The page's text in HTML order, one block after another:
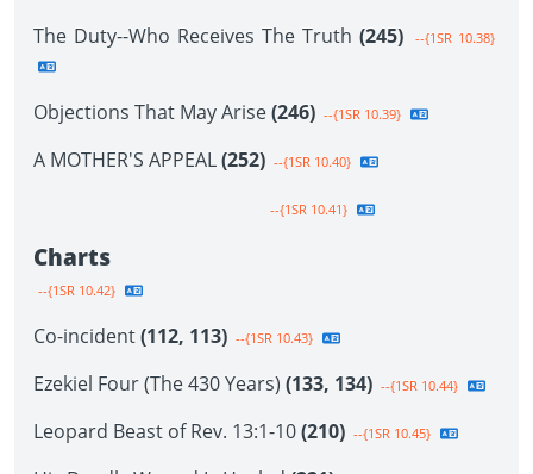
The Duty--Who Receives The Truth (245) --{1SR 10.38}
Objections That May Arise(246) --{1SR 10.39}
A MOTHER'S APPEAL(252) --{1SR 10.40}
--{1SR 10.41}
Charts
--{1SR 10.42}
Co-incident(112, 113) --{1SR 10.43}
Ezekiel Four (The 430 Years) (133, 134) --{1SR 10.44}
Leopard Beast of Rev. 13:1-10(210) --{1SR 10.45}